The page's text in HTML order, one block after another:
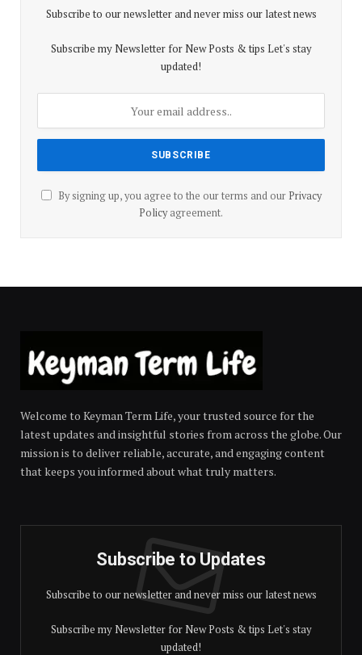
Subscribe to our newsletter and never miss our latest news
Subscribe my Newsletter for New Posts & tips Let's stay
updated!
By signing up, you agree to the our terms and our Privacy
Policyagreement.
Welcome to Keyman Term Life, your trusted source for the
latest updates and insightful stories from across the globe. Our
mission is to deliver reliable, accurate, and engaging content
that keeps you informed about what truly matters.
Subscribe to Updates
Subscribe to our newsletter and never miss our latest news
Subscribe my Newsletter for New Posts & tips Let's stay
updated!